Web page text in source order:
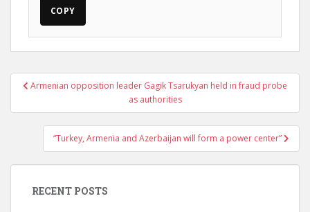
COPY
PostArmenian opposition leader Gagik Tsarukyan held in fraud probe
as authorities
“Turkey, Armenia and Azerbaijan will form a power center”
RECENT POSTS